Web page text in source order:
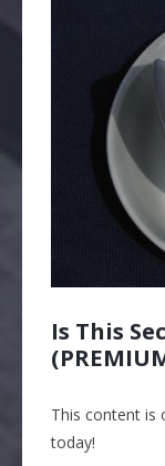
Is This
This content is
today!